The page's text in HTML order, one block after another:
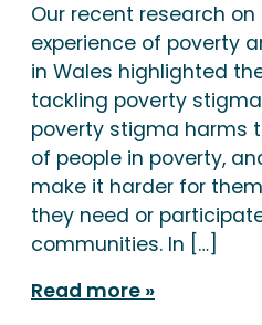
Our recent research
experience of poverty
in Wales highlighted
tackling poverty
poverty stigma harms
of people in poverty,
make it harder for
they need or
communities. In […]
Read more